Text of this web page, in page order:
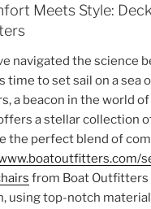
Meets Style:
navigated the science
time to set sail on a sea
a beacon in the world
a stellar collection
the perfect blend of
from Boat Outfitters
using top-notch